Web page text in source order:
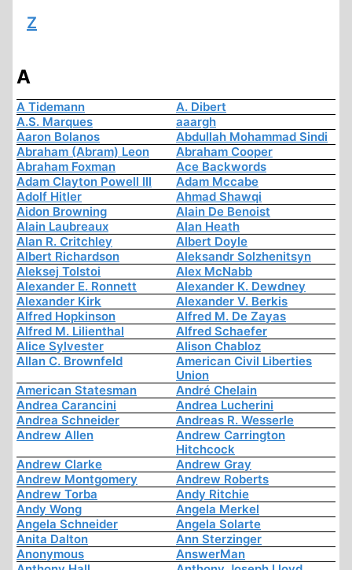
Z
A
A Tidemann
A. Dibert
A.S. Marques
aaargh
Aaron Bolanos
Abdullah Mohammad Sindi
Abraham (Abram) Leon
Abraham Cooper
Abraham Foxman
Ace Backwords
Adam Clayton Powell III
Adam Mccabe
Adolf Hitler
Ahmad Shawqi
Aidon Browning
Alain De Benoist
Alain Laubreaux
Alan Heath
Alan R. Critchley
Albert Doyle
Albert Richardson
Aleksandr Solzhenitsyn
Aleksej Tolstoi
Alex McNabb
Alexander E. Ronnett
Alexander K. Dewdney
Alexander Kirk
Alexander V. Berkis
Alfred Hopkinson
Alfred M. De Zayas
Alfred M. Lilienthal
Alfred Schaefer
Alice Sylvester
Alison Chabloz
Allan C. Brownfeld
American Civil Liberties
Union
American Statesman
André Chelain
Andrea Carancini
Andrea Lucherini
Andrea Schneider
Andreas R. Wesserle
Andrew Allen
Andrew Carrington
Hitchcock
Andrew Clarke
Andrew Gray
Andrew Montgomery
Andrew Roberts
Andrew Torba
Andy Ritchie
Andy Wong
Angela Merkel
Angela Schneider
Angela Solarte
Anita Dalton
Ann Sterzinger
Anonymous
AnswerMan